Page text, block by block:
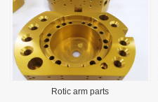
Rotic arm parts